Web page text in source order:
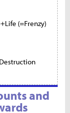
(=Frenzy)
and